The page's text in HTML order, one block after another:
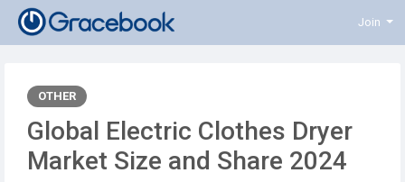
Join
OTHER
Global Electric Clothes Dryer
Market Size and Share 2024